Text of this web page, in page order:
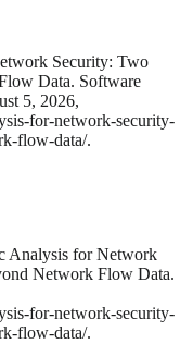
Security: Two
Data. Software
5, 2026,
for-network-security-
flow-data/.
Analysis for Network
Network Flow Data.
for-network-security-
flow-data/.